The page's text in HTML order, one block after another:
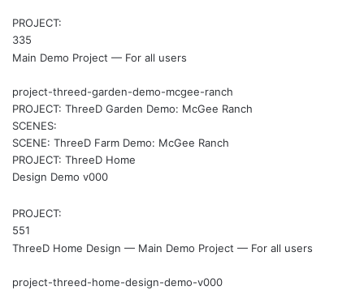
PROJECT:
335
Main Demo Project — For all users
project-threed-garden-demo-mcgee-ranch
PROJECT: ThreeD Garden Demo: McGee Ranch
SCENES:
SCENE: ThreeD Farm Demo: McGee Ranch
PROJECT: ThreeD Home
Design Demo v000
PROJECT:
551
ThreeD Home Design — Main Demo Project — For all users
project-threed-home-design-demo-v000